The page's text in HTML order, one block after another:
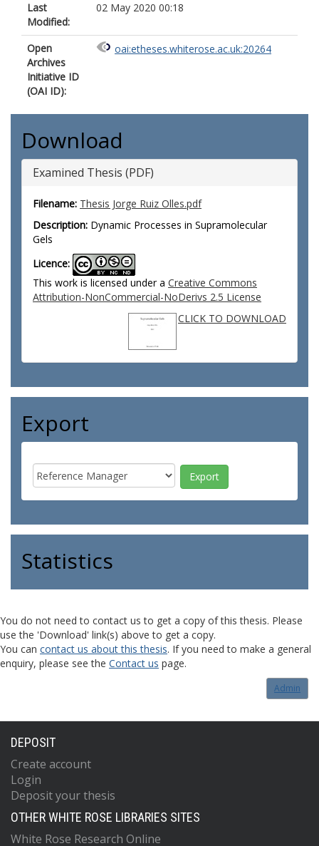
Last
Modified:
02 May 2020 00:18
Open
Archives
Initiative ID
(OAI ID):
oai:etheses.whiterose.ac.uk:20264
Download
Examined Thesis (PDF)
Filename: Thesis Jorge Ruiz Olles.pdf
Description: Dynamic Processes in Supramolecular
Gels
Licence:
This work is licensed under a Creative Commons
Attribution-NonCommercial-NoDerivs 2.5 License
CLICK TO DOWNLOAD
Export
Statistics
You do not need to contact us to get a copy of this thesis. Please
use the 'Download' link(s) above to get a copy.
You can contact us about this thesis. If you need to make a general
enquiry, please see the Contact us page.
Admin
DEPOSIT
Create account
Login
Deposit your thesis
OTHER WHITE ROSE LIBRARIES SITES
White Rose Research Online